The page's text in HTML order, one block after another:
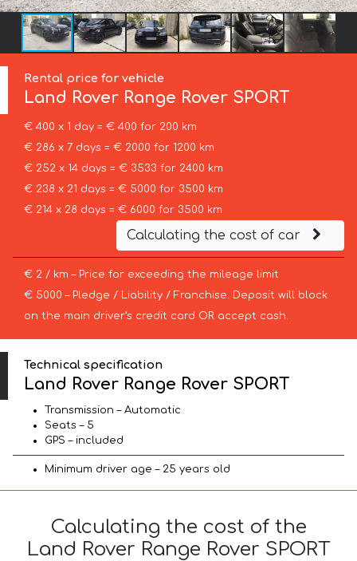
Rental price for vehicle
Land Rover Range Rover SPORT
€ 400 x 1 day = € 400 for 200 km
€ 286 x 7 days = € 2000 for 1200 km
€ 252 x 14 days = € 3533 for 2400 km
€ 238 x 21 days = € 5000 for 3500 km
€ 214 x 28 days = € 6000 for 3500 km
Calculating the cost of car
€ 2 / km – Price for exceeding the mileage limit
€ 5000 – Pledge / Liability / Franchise. Deposit will block
on the main driver’s credit card OR accept cash.
Technical specification
Land Rover Range Rover SPORT
Transmission – Automatic
Seats – 5
GPS – included
Minimum driver age – 25 years old
Calculating the cost of the
Land Rover Range Rover SPORT